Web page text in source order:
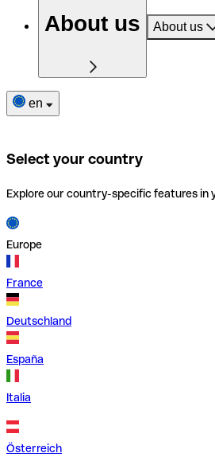
About us About us
en
Select your country
Explore our country-specific features in
Europe
France
Deutschland
España
Italia
Österreich